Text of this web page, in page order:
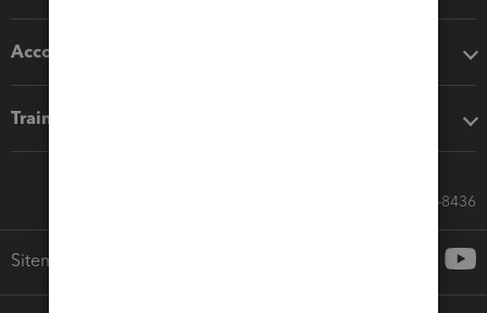
Accounting solutions
Training & support
Call Sales: 833-564-8436
Sitemap